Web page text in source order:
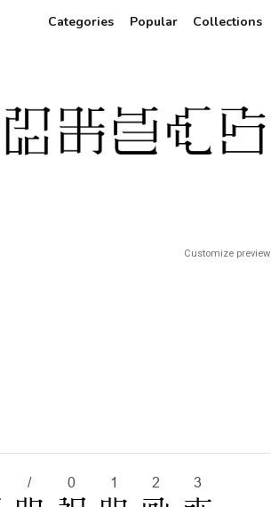
Categories Popular Collections
Customize preview